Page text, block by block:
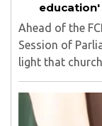
Ahead of the
Session of
light that
the
potentially